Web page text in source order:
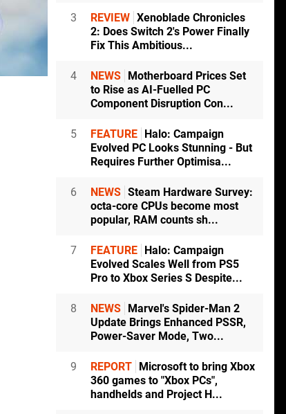
3 REVIEW Xenoblade Chronicles
2: Does Switch 2's Power Finally
Fix This Ambitious...
4 NEWS
Motherboard Prices Set
to Rise as AI-Fuelled PC
Component Disruption Con...
5 FEATURE
Halo: Campaign
Evolved PC Looks Stunning - But
Requires Further Optimisa...
6 NEWS Steam Hardware Survey:
octa-core CPUs become most
popular, RAM counts sh...
7 FEATURE
Halo: Campaign
Evolved Scales Well from PS5
Pro to Xbox Series S Despite...
8 NEWS
Marvel's Spider-Man 2
Update Brings Enhanced PSSR,
Power-Saver Mode, Two...
9 REPORT
Microsoft to bring Xbox
360 games to "Xbox PCs",
handhelds and Project H...